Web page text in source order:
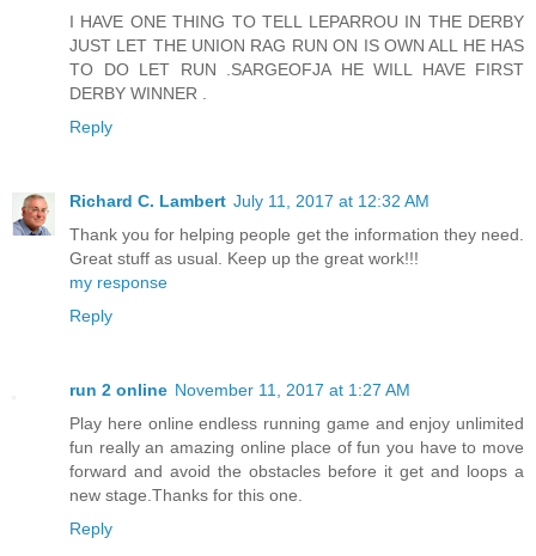
I HAVE ONE THING TO TELL LEPARROU IN THE DERBY
JUST LET THE UNION RAG RUN ON IS OWN ALL HE HAS
TO DO LET RUN .SARGEOFJA HE WILL HAVE FIRST
DERBY WINNER .
Reply
Richard C. Lambert July 11, 2017 at 12:32 AM
Thank you for helping people get the information they need.
Great stuff as usual. Keep up the great work!!!
my response
Reply
run 2 online November 11, 2017 at 1:27 AM
Play here online endless running game and enjoy unlimited
fun really an amazing online place of fun you have to move
forward and avoid the obstacles before it get and loops a
new stage.Thanks for this one.
Reply